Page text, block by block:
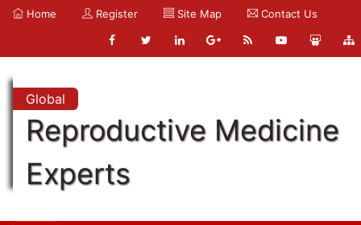
Home Register Site Map Contact Us
Global
Reproductive Medicine
Experts